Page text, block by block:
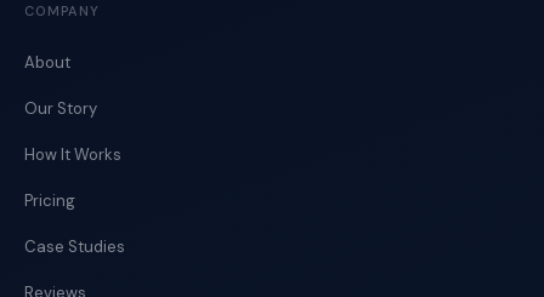
COMPANY
About
Our Story
How It Works
Pricing
Case Studies
Reviews